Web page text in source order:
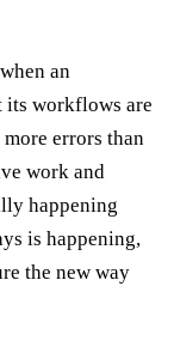
an
workflows are
errors than
work and
happening
is happening,
the new way